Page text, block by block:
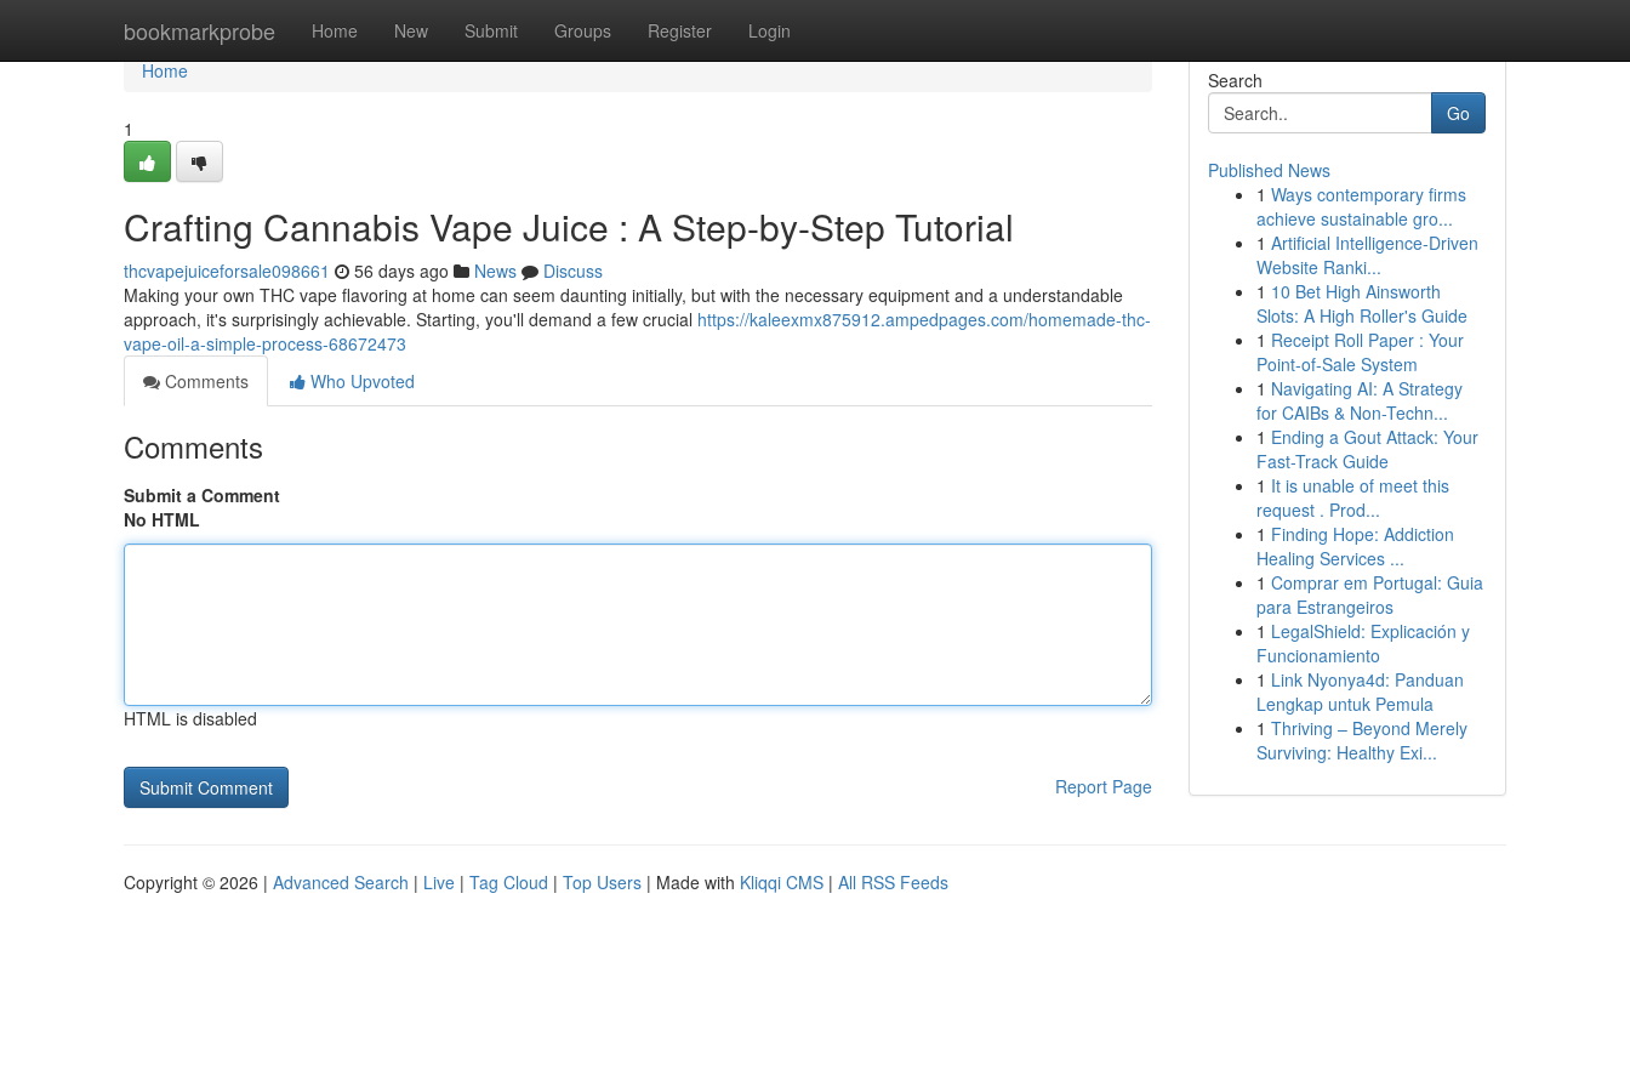
bookmarkprobe Home New Submit Groups Register Login
Home
Home
1
Crafting Cannabis Vape Juice : A Step-by-Step Tutorial
thcvapejuiceforsale098661 56 days ago News
Discuss
Making your own THC vape flavoring at home can seem daunting initially, but with the necessary equipment and a understandable
approach, it's surprisingly achievable. Starting, you'll demand a few crucial https://kaleexmx875912.ampedpages.com/homemade-thc-
vape-oil-a-simple-process-68672473
Comments
Who Upvoted
Comments
Submit a Comment
No HTML
HTML is disabled
Report Page
Search
Go
Published News
1 Ways contemporary firms
achieve sustainable gro...
1 Artificial Intelligence-Driven
Website Ranki...
1 10 Bet High Ainsworth
Slots: A High Roller's Guide
1 Receipt Roll Paper : Your
Point-of-Sale System
1 Navigating AI: A Strategy
for CAIBs & Non-Techn...
1 Ending a Gout Attack: Your
Fast-Track Guide
1 It is unable of meet this
request . Prod...
1 Finding Hope: Addiction
Healing Services ...
1 Comprar em Portugal: Guia
para Estrangeiros
1 LegalShield: Explicación y
Funcionamiento
1 Link Nyonya4d: Panduan
Lengkap untuk Pemula
1 Thriving – Beyond Merely
Surviving: Healthy Exi...
Copyright © 2026 | Advanced Search | Live | Tag Cloud | Top Users | Made with Kliqqi CMS | All RSS Feeds